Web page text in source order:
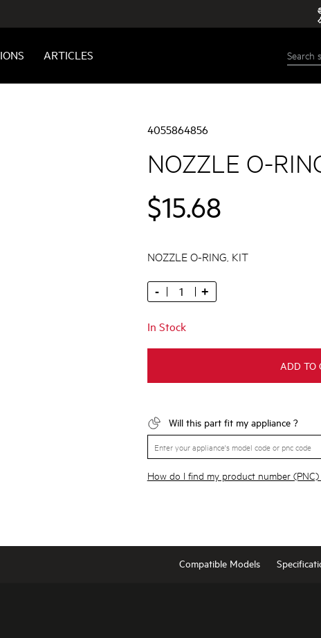
ARTICLES
4055864856
NOZZLE O-
$15.68
NOZZLE O-RING, KIT
- +
In Stock
ADD TO
Will this part fit my appliance ?
How do I find my product number
Compatible Models